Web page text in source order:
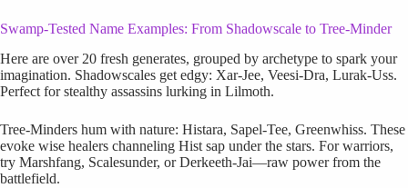
Swamp-Tested Name Examples: From Shadowscale to Tree-Minder
Here are over 20 fresh generates, grouped by archetype to spark your
imagination. Shadowscales get edgy: Xar-Jee, Veesi-Dra, Lurak-Uss.
Perfect for stealthy assassins lurking in Lilmoth.
Tree-Minders hum with nature: Histara, Sapel-Tee, Greenwhiss. These
evoke wise healers channeling Hist sap under the stars. For warriors,
try Marshfang, Scalesunder, or Derkeeth-Jai—raw power from the
battlefield.